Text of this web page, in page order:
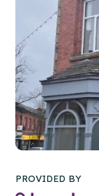
PROVIDED BY